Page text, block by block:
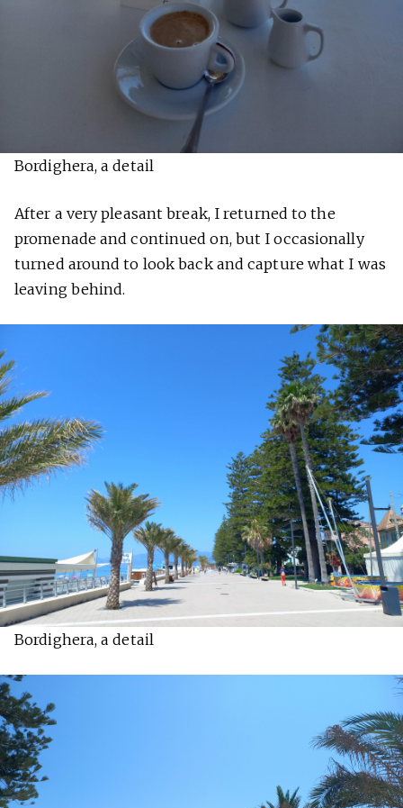
Bordighera, a detail
After a very pleasant break, I returned to the
promenade and continued on, but I occasionally
turned around to look back and capture what I was
leaving behind.
Bordighera, a detail